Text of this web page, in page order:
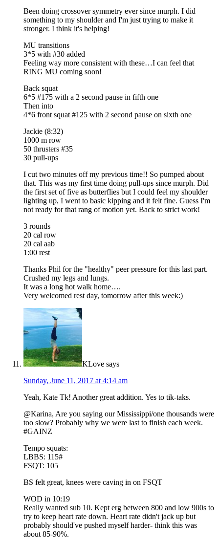
Been doing crossover symmetry ever since murph. I did
something to my shoulder and I'm just trying to make it
stronger. I think it's helping!
MU transitions
3*5 with #30 added
Feeling way more consistent with these…I can feel that
RING MU coming soon!
Back squat
6*5 #175 with a 2 second pause in fifth one
Then into
4*6 front squat #125 with 2 second pause on sixth one
Jackie (8:32)
1000 m row
50 thrusters #35
30 pull-ups
I cut two minutes off my previous time!! So pumped about
that. This was my first time doing pull-ups since murph. Did
the first set of five as butterflies but I could feel my shoulder
lighting up, I went to basic kipping and it felt fine. Guess I'm
not ready for that rang of motion yet. Back to strict work!
3 rounds
20 cal row
20 cal aab
1:00 rest
Thanks Phil for the "healthy" peer pressure for this last part.
Crushed my legs and lungs.
It was a long hot walk home….
Very welcomed rest day, tomorrow after this week:)
KLove says
Sunday, June 11, 2017 at 4:14 am
Yeah, Kate Tk! Another great addition. Yes to tik-taks.
@Karina, Are you saying our Mississippi/one thousands were
too slow? Probably why we were last to finish each week.
#GAINZ
Tempo squats:
LBBS: 115#
FSQT: 105
BS felt great, knees were caving in on FSQT
WOD in 10:19
Really wanted sub 10. Kept erg between 800 and low 900s to
try to keep heart rate down. Heart rate didn't jack up but
probably should've pushed myself harder- think this was
about 85-90%.